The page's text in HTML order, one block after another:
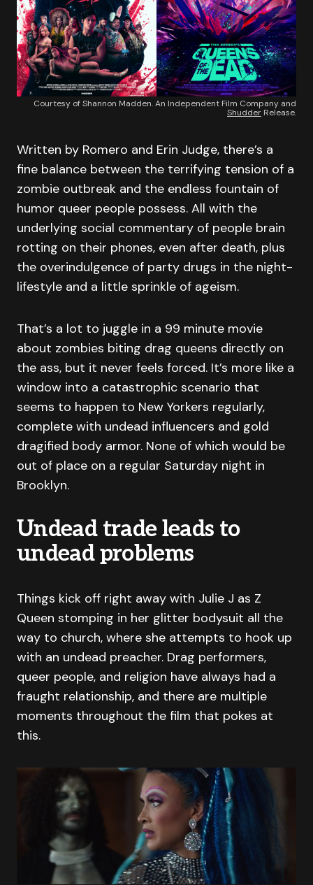
Courtesy of Shannon Madden. An Independent Film Company and
Shudder Release.
Written by Romero and Erin Judge, there’s a
fine balance between the terrifying tension of a
zombie outbreak and the endless fountain of
humor queer people possess. All with the
underlying social commentary of people brain
rotting on their phones, even after death, plus
the overindulgence of party drugs in the night-
lifestyle and a little sprinkle of ageism.
That’s a lot to juggle in a 99 minute movie
about zombies biting drag queens directly on
the ass, but it never feels forced. It’s more like a
window into a catastrophic scenario that
seems to happen to New Yorkers regularly,
complete with undead influencers and gold
dragified body armor. None of which would be
out of place on a regular Saturday night in
Brooklyn.
Undead trade leads to
undead problems
Things kick off right away with Julie J as Z
Queen stomping in her glitter bodysuit all the
way to church, where she attempts to hook up
with an undead preacher. Drag performers,
queer people, and religion have always had a
fraught relationship, and there are multiple
moments throughout the film that pokes at
this.